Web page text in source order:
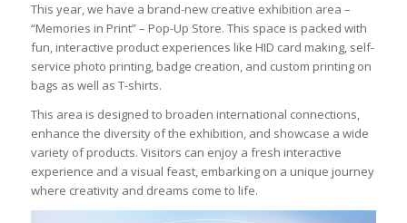
This year, we have a brand-new creative exhibition area –
“Memories in Print” – Pop-Up Store. This space is packed with
fun, interactive product experiences like HID card making, self-
service photo printing, badge creation, and custom printing on
bags as well as T-shirts.
This area is designed to broaden international connections,
enhance the diversity of the exhibition, and showcase a wide
variety of products. Visitors can enjoy a fresh interactive
experience and a visual feast, embarking on a unique journey
where creativity and dreams come to life.